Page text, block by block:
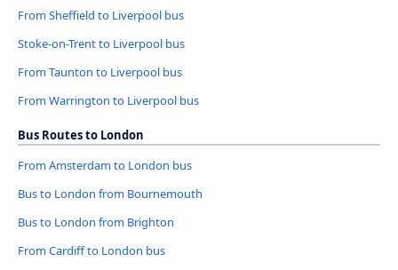
From Sheffield to Liverpool bus
Stoke-on-Trent to Liverpool bus
From Taunton to Liverpool bus
From Warrington to Liverpool bus
Bus Routes to London
From Amsterdam to London bus
Bus to London from Bournemouth
Bus to London from Brighton
From Cardiff to London bus